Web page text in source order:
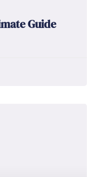
Guide